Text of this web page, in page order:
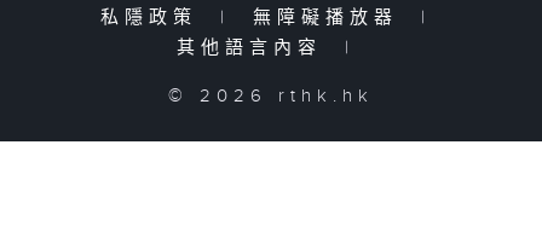
私隱政策
| 無障礙播放器
|
其他語言內容
|
© 2026 rthk.hk